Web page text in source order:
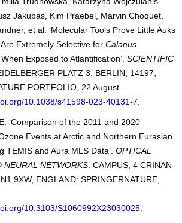
Jakubas, Kim Praebel, Marvin Choquet,
et al. ‘Molecular Tools Prove Little Auks
Extremely Selective for Calanus
Exposed to Atlantification’. SCIENTIFIC
PLATZ 3, BERLIN, 14197,
PORTFOLIO, 22 August
10.1038/s41598-023-40131-7
‘Comparison of the 2011 and 2020
Events at Arctic and Northern Eurasian
TEMIS and Aura MLS Data’. OPTICAL
NEURAL NETWORKS. CAMPUS, 4 CRINAN
9XW, ENGLAND: SPRINGERNATURE,
10.3103/S1060992X23030025.